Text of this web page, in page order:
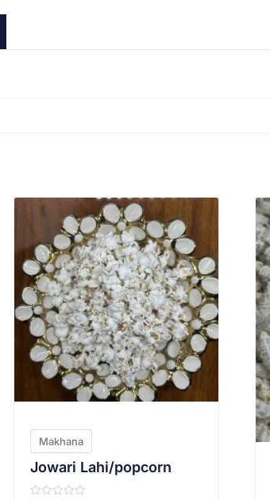
Makhana
Jowari Lahi/popcorn